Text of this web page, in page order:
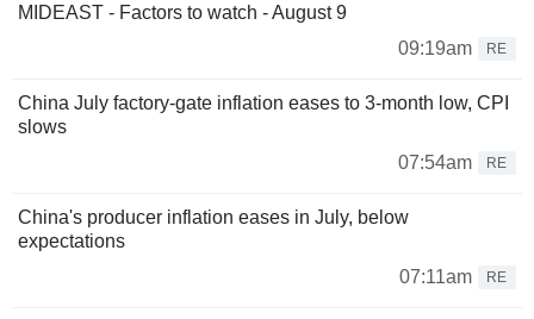
MIDEAST - Factors to watch - August 9
09:19am
RE
China July factory-gate inflation eases to 3-month low, CPI
slows
07:54am
RE
China's producer inflation eases in July, below
expectations
07:11am
RE